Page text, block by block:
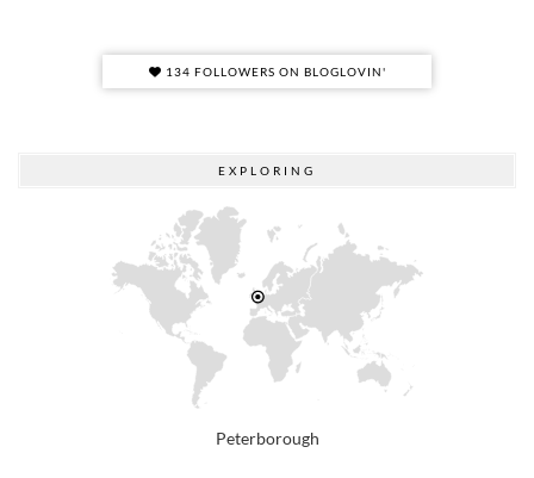
134 FOLLOWERS ON BLOGLOVIN'
EXPLORING
Peterborough